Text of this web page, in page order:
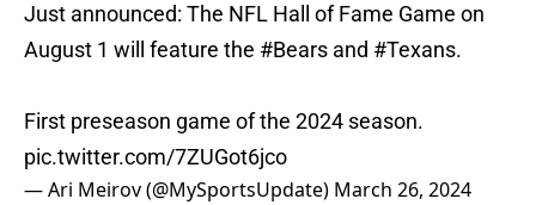
Just announced: The NFL Hall of Fame Game on
August 1 will feature the #Bears and #Texans.
First preseason game of the 2024 season.
pic.twitter.com/7ZUGot6jco
— Ari Meirov (@MySportsUpdate) March 26, 2024